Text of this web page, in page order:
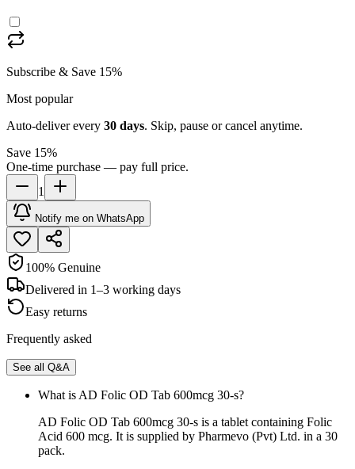
Subscribe & Save 15%
Most popular
Auto-deliver every 30 days. Skip, pause or cancel anytime.
Save 15%
One-time purchase — pay full price.
1
Notify me on WhatsApp
100% Genuine
Delivered in 1–3 working days
Easy returns
Frequently asked
See all Q&A
What is AD Folic OD Tab 600mcg 30-s?
AD Folic OD Tab 600mcg 30-s is a tablet containing Folic
Acid 600 mcg. It is supplied by Pharmevo (Pvt) Ltd. in a 30
pack.